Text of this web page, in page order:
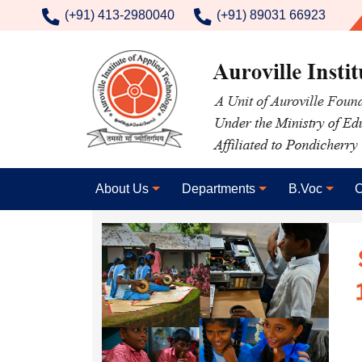
contact number
(+91) 413-2980040 (+91) 89031 66923
About Us Departments B.Voc